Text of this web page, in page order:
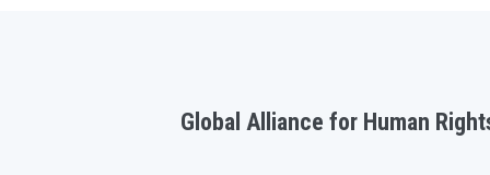
Global Alliance for Human